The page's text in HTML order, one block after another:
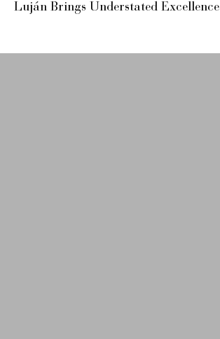
Luján Brings Understated Excellence